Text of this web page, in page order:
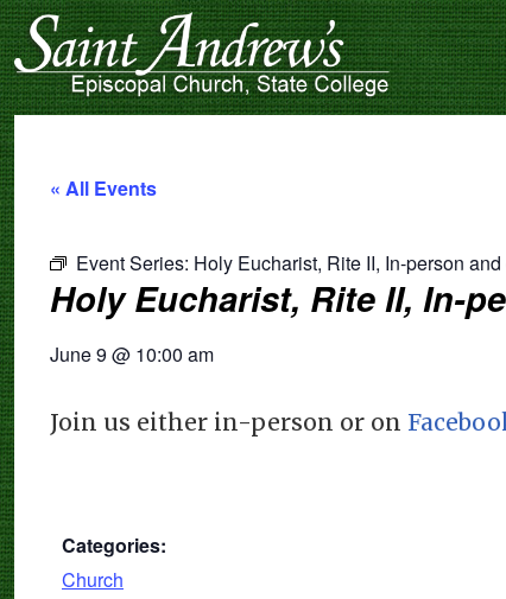
« All Events
Event Series: Holy Eucharist, Rite II, In-person
Holy Eucharist, Rite II, In-
June 9 @ 10:00 am
Join us either in-person or on
Categories:
Church